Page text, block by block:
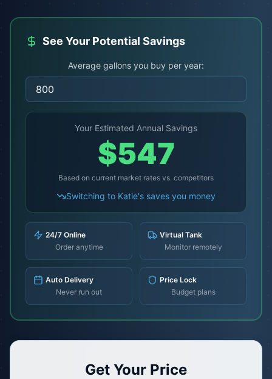
See Your Potential Savings
Average gallons you buy per year:
Your Estimated Annual Savings
$547
Based on current market rates vs. competitors
Switching to Katie's saves you money
24/7 Online
Order anytime
Virtual Tank
Monitor remotely
Auto Delivery
Never run out
Price Lock
Budget plans
Get Your Price